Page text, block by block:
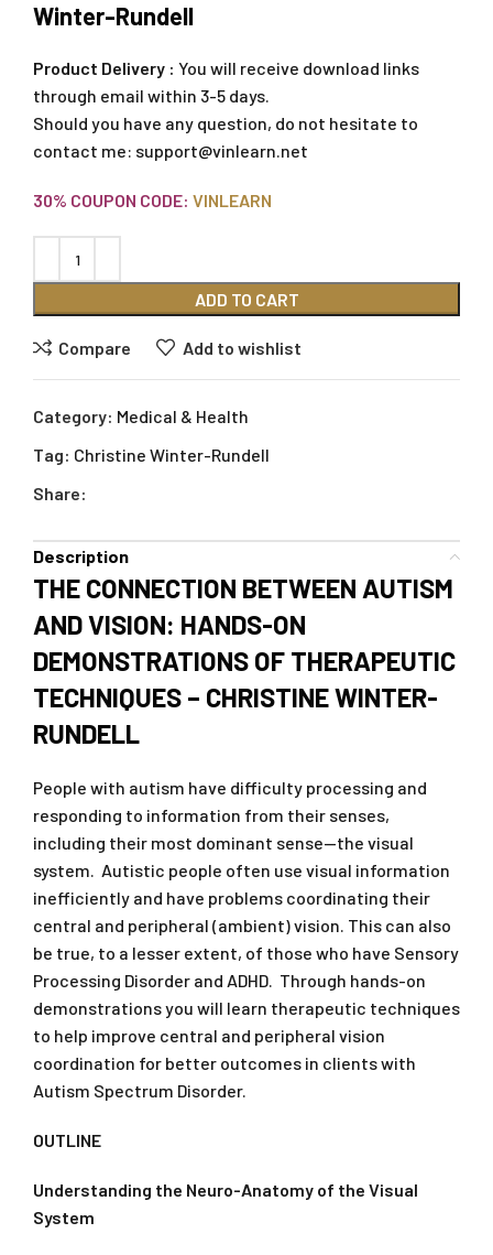
Winter-Rundell
Product Delivery : You will receive download links
through email within 3-5 days.
Should you have any question, do not hesitate to
contact me: support@vinlearn.net
30% COUPON CODE: VINLEARN
ADD TO CART
Compare Add to wishlist
Category: Medical & Health
Tag: Christine Winter-Rundell
Share:
Description
THE CONNECTION BETWEEN AUTISM
AND VISION: HANDS-ON
DEMONSTRATIONS OF THERAPEUTIC
TECHNIQUES – CHRISTINE WINTER-
RUNDELL
People with autism have difficulty processing and
responding to information from their senses,
including their most dominant sense—the visual
system. Autistic people often use visual information
inefficiently and have problems coordinating their
central and peripheral (ambient) vision. This can also
be true, to a lesser extent, of those who have Sensory
Processing Disorder and ADHD. Through hands-on
demonstrations you will learn therapeutic techniques
to help improve central and peripheral vision
coordination for better outcomes in clients with
Autism Spectrum Disorder.
OUTLINE
Understanding the Neuro-Anatomy of the Visual
System